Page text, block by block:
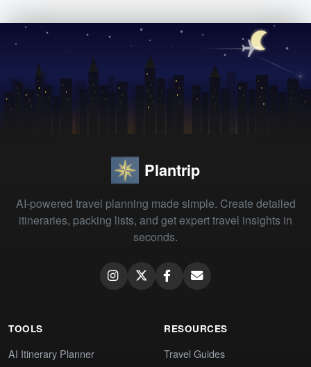
Plantrip
AI-powered travel planning made simple. Create detailed
itineraries, packing lists, and get expert travel insights in
seconds.
TOOLS
AI Itinerary Planner
RESOURCES
Travel Guides